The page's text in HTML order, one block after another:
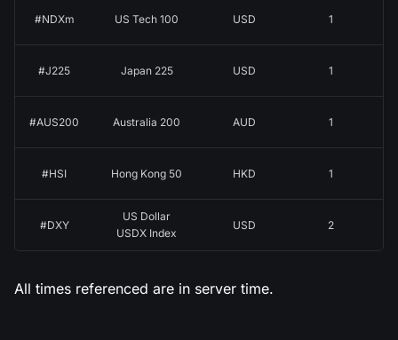
#NDXm US Tech 100 USD 1
#J225 Japan 225 USD 1
#AUS200 Australia 200 AUD 1
#HSI Hong Kong 50 HKD 1
#DXY
US Dollar
USDX Index
USD 2
All times referenced are in server time.